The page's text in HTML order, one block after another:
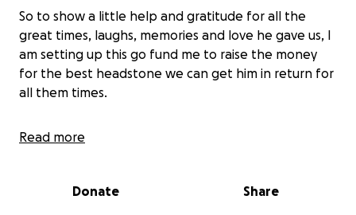
So to show a little help and gratitude for all the
great times, laughs, memories and love he gave us, I
am setting up this go fund me to raise the money
for the best headstone we can get him in return for
all them times.
He was many things in his life but to name a few, a
amazing father to Dale his great son who is battling
Read more
Donate Share